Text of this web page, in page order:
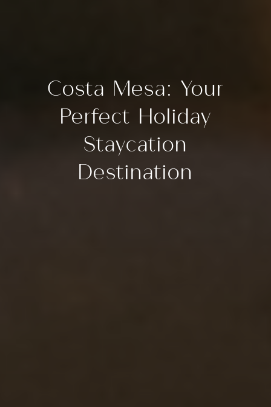
Costa Mesa: Your
Perfect Holiday
Staycation
Destination